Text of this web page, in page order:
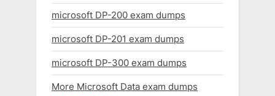
microsoft DP-200 exam dumps
microsoft DP-201 exam dumps
microsoft DP-300 exam dumps
More Microsoft Data exam dumps